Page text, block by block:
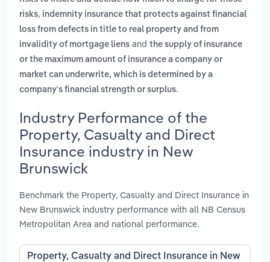
risks, indemnity insurance that protects against financial
loss from defects in title to real property and from
invalidity of mortgage liens and the supply of insurance
or the maximum amount of insurance a company or
market can underwrite, which is determined by a
company's financial strength or surplus.
Industry Performance of the
Property, Casualty and Direct
Insurance industry in New
Brunswick
Benchmark the Property, Casualty and Direct Insurance in
New Brunswick industry performance with all NB Census
Metropolitan Area and national performance.
Property, Casualty and Direct Insurance in New